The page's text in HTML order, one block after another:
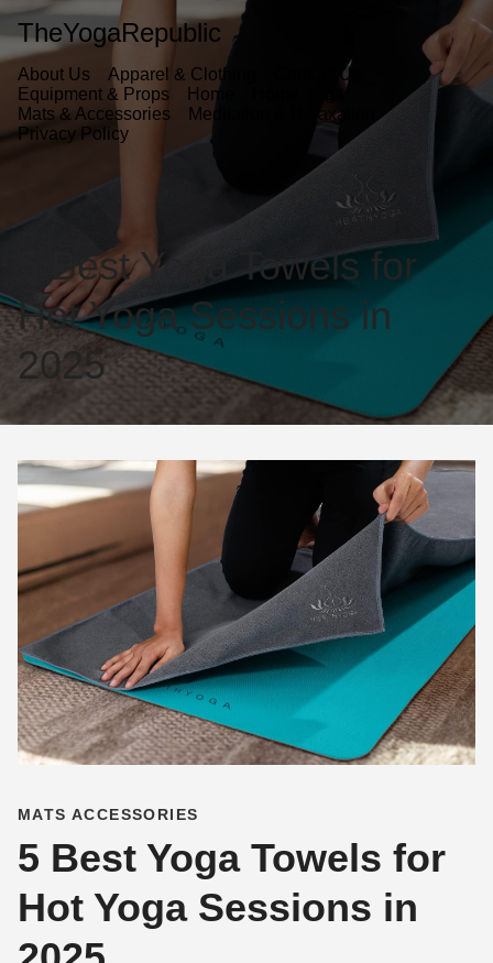
TheYogaRepublic
About Us Apparel & Clothing
Contact Us
Equipment & Props
Home
Mats & Accessories
Meditation & Relaxation
Privacy Policy
5 Best Yoga Towels for
Hot Yoga Sessions in
2025
MATS ACCESSORIES
5 Best Yoga Towels for
Hot Yoga Sessions in